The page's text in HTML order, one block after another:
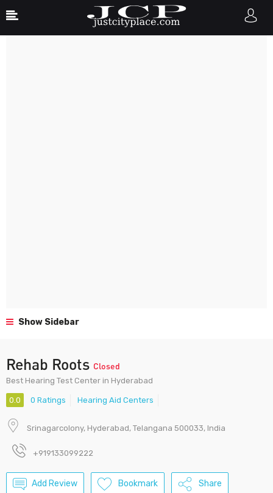
Show Sidebar
Rehab Roots Closed
Best Hearing Test Center in Hyderabad
0.0 0 Ratings Hearing Aid Centers
Srinagarcolony, Hyderabad, Telangana 500033, India
+919133099222
Add Review Bookmark Share